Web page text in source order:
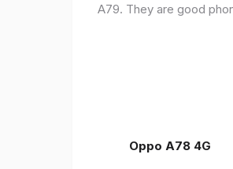
A79. They are good
Oppo A78 4G